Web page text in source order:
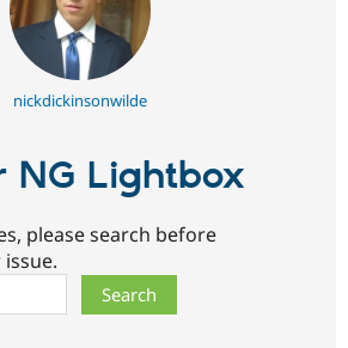
nickdickinsonwilde
NG Lightbox
please search before